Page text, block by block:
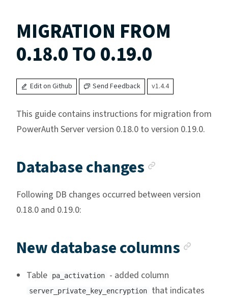
MIGRATION FROM
0.18.0 TO 0.19.0
Edit on Github Send Feedback v1.4.4
This guide contains instructions for migration from
PowerAuth Server version 0.18.0 to version 0.19.0.
Database changes
Following DB changes occurred between version
0.18.0 and 0.19.0:
New database columns
Table pa_activation - added column
server_private_key_encryption
that indicates